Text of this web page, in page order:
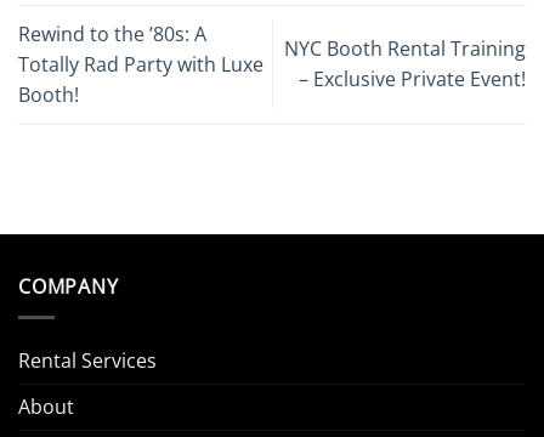
Rewind to the ’80s: A
Totally Rad Party with Luxe
Booth!
NYC Booth Rental Training
– Exclusive Private Event!
COMPANY
Rental Services
About